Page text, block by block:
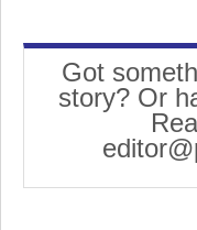
Got
story? Or